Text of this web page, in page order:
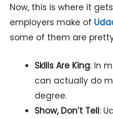
Now, this is where it
employers make of
some of them are
Skills Are King: In
can actually do
degree.
Show, Don’t Tell: